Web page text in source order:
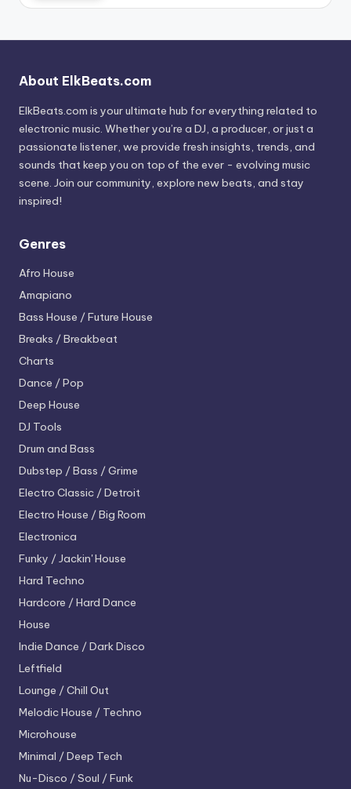
About ElkBeats.com
ElkBeats.com is your ultimate hub for everything related to
electronic music. Whether you’re a DJ, a producer, or just a
passionate listener, we provide fresh insights, trends, and
sounds that keep you on top of the ever - evolving music
scene. Join our community, explore new beats, and stay
inspired!
Genres
Afro House
Amapiano
Bass House / Future House
Breaks / Breakbeat
Charts
Dance / Pop
Deep House
DJ Tools
Drum and Bass
Dubstep / Bass / Grime
Electro Classic / Detroit
Electro House / Big Room
Electronica
Funky / Jackin' House
Hard Techno
Hardcore / Hard Dance
House
Indie Dance / Dark Disco
Leftfield
Lounge / Chill Out
Melodic House / Techno
Microhouse
Minimal / Deep Tech
Nu-Disco / Soul / Funk